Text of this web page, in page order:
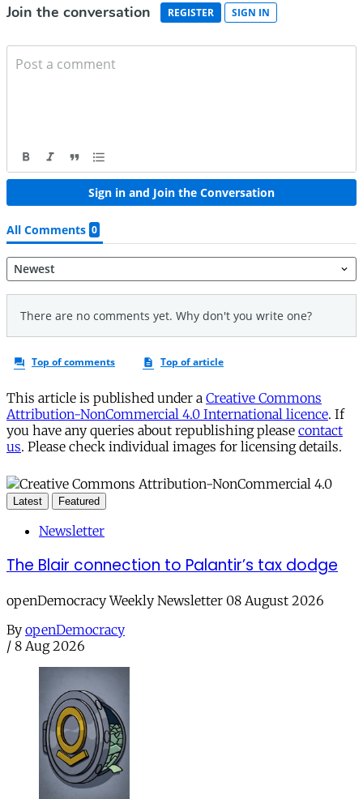
This article is published under a Creative Commons
Attribution-NonCommercial 4.0 International licence. If
you have any queries about republishing please contact
us. Please check individual images for licensing details.
Latest Featured
Newsletter
The Blair connection to Palantir’s tax dodge
openDemocracy Weekly Newsletter 08 August 2026
By openDemocracy
/ 8 Aug 2026